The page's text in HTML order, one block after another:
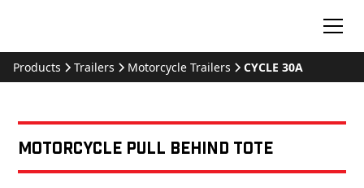
Products Trailers Motorcycle Trailers CYCLE 30A
Motorcycle Pull Behind Tote